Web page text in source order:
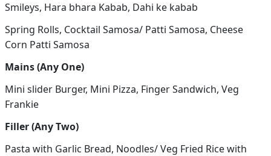
Smileys, Hara bhara Kabab, Dahi ke kabab
Spring Rolls, Cocktail Samosa/ Patti Samosa, Cheese
Corn Patti Samosa
Mains (Any One)
Mini slider Burger, Mini Pizza, Finger Sandwich, Veg
Frankie
Filler (Any Two)
Pasta with Garlic Bread, Noodles/ Veg Fried Rice with